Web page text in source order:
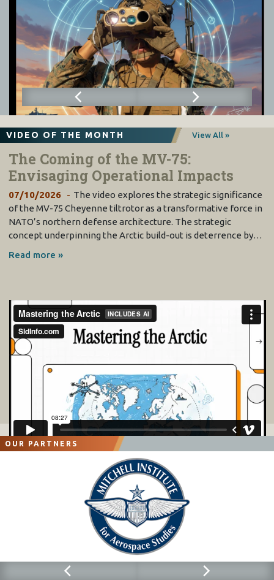
VIDEO OF THE MONTH View All »
The Coming of the MV-75:
Envisaging Operational Impacts
07/10/2026
The video explores the strategic significance
of the MV-75 Cheyenne tiltrotor as a transformative force in
NATO’s northern defense architecture. The strategic
concept underpinning the Arctic build-out is deterrence by…
Read more »
OUR PARTNERS